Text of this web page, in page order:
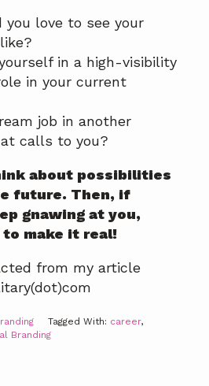
you love to see your
in a high-visibility
in your current
job in another
calls to you?
about possibilities
future. Then, if
gnawing at you,
make it real!
from my article
Tagged With: career,
Branding